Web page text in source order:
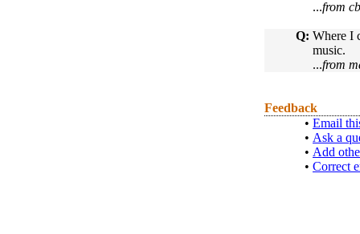
...from
Q: Where I
music.
...from
Feedback
• Email
• Ask a
• Add
• Correct